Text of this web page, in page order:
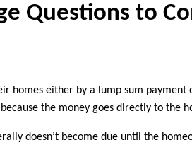
Questions to
homes either by a lump sum
the money goes directly to the
doesn’t become due until the